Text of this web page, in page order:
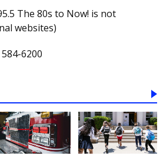
The 80s to Now! is not
websites)
6200